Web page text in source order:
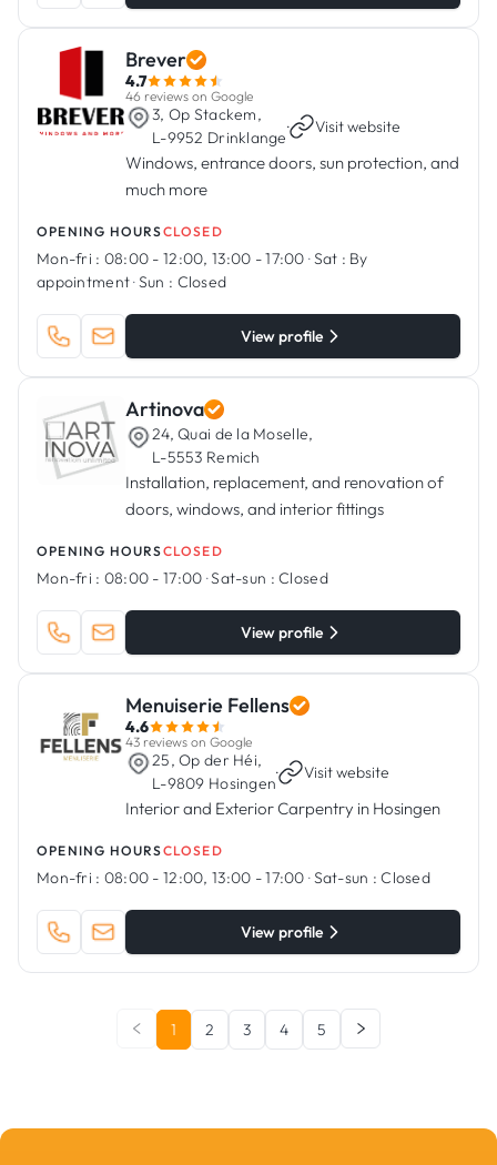
Brever
4.7
46 reviews on Google
3, Op Stackem,
L-9952 Drinklange
· Visit website
Windows, entrance doors, sun protection, and
much more
OPENING HOURSCLOSED
Mon-fri : 08:00 - 12:00, 13:00 - 17:00 ·Sat : By
appointment·Sun : Closed
View profile
Artinova
24, Quai de la Moselle,
L-5553 Remich
Installation, replacement, and renovation of
doors, windows, and interior fittings
OPENING HOURSCLOSED
Mon-fri : 08:00 - 17:00 ·Sat-sun : Closed
View profile
Menuiserie Fellens
4.6
43 reviews on Google
25, Op der Héi,
L-9809 Hosingen
· Visit website
Interior and Exterior Carpentry in Hosingen
OPENING HOURSCLOSED
Mon-fri : 08:00 - 12:00, 13:00 - 17:00 ·Sat-sun : Closed
View profile
1 2 3 4 5